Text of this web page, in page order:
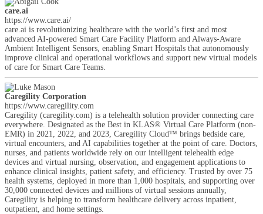
care.ai
https://www.care.ai/
care.ai is revolutionizing healthcare with the world’s first and most
advanced AI-powered Smart Care Facility Platform and Always-Aware
Ambient Intelligent Sensors, enabling Smart Hospitals that autonomously
improve clinical and operational workflows and support new virtual models
of care for Smart Care Teams.
Caregility Corporation
https://www.caregility.com
Caregility (caregility.com) is a telehealth solution provider connecting care
everywhere. Designated as the Best in KLAS® Virtual Care Platform (non-
EMR) in 2021, 2022, and 2023, Caregility Cloud™ brings bedside care,
virtual encounters, and AI capabilities together at the point of care. Doctors,
nurses, and patients worldwide rely on our intelligent telehealth edge
devices and virtual nursing, observation, and engagement applications to
enhance clinical insights, patient safety, and efficiency. Trusted by over 75
health systems, deployed in more than 1,000 hospitals, and supporting over
30,000 connected devices and millions of virtual sessions annually,
Caregility is helping to transform healthcare delivery across inpatient,
outpatient, and home settings.